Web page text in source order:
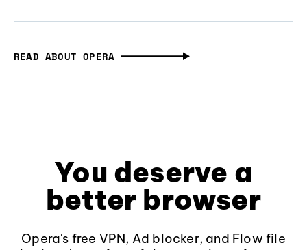
READ ABOUT OPERA
You deserve a
better browser
Opera's free VPN, Ad blocker, and Flow file